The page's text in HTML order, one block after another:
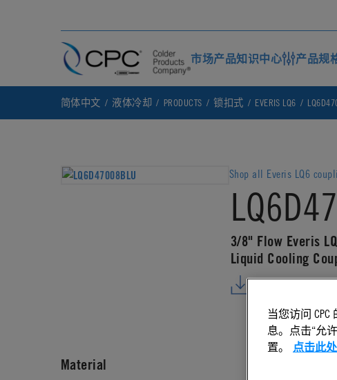
市场产品知识中心 产品规
简体中文 液体冷却 PRODUCTS 锁扣式 EVERIS LQ6
Shop all Everis LQ6
3/8" Flow Everis
Liquid Cooling
DOWNLOAD
Material
当您访问
息。点击“允
置。
点击此